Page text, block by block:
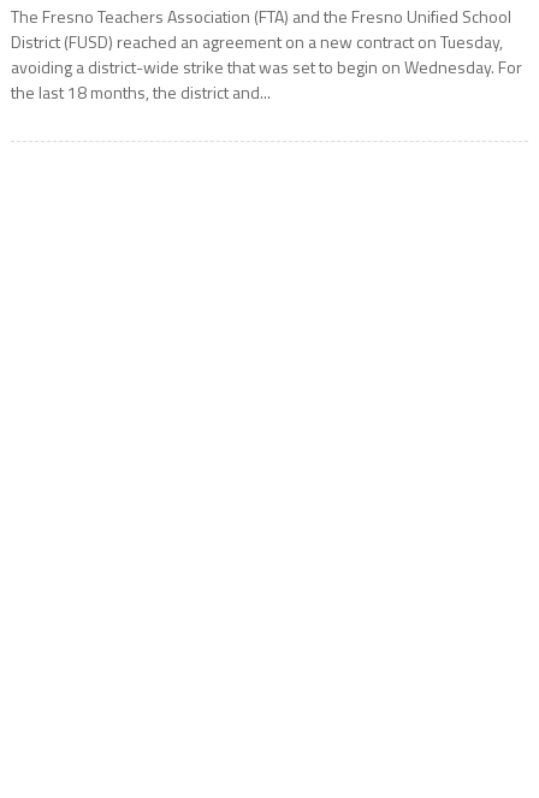
The Fresno Teachers Association (FTA) and the Fresno Unified School
District (FUSD) reached an agreement on a new contract on Tuesday,
avoiding a district-wide strike that was set to begin on Wednesday. For
the last 18 months, the district and...